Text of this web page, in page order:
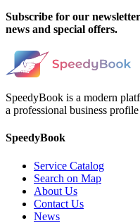
Subscribe for our
news and special offers.
SpeedyBook is a modern
a professional business
SpeedyBook
Service Catalog
Search on Map
About Us
Contact Us
News